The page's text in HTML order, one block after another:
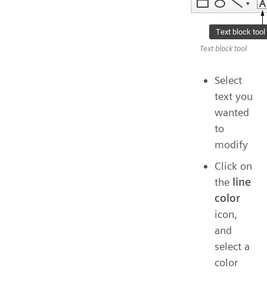
Text block tool
Select
text you
wanted
to
modify
Click on
the line
color
icon,
and
select a
color